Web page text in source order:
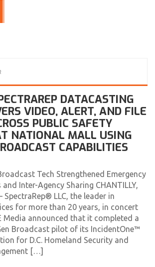
DATACASTING
VIDEO, ALERT, AND FILE
PUBLIC SAFETY
NATIONAL MALL USING
CAPABILITIES
Tech Strengthened Emergency
Inter-Agency Sharing CHANTILLY,
SpectraRep® LLC, the leader in
for more than 20 years, in concert
Media announced that it completed a
Broadcast pilot of its IncidentOne™
for D.C. Homeland Security and
[…]